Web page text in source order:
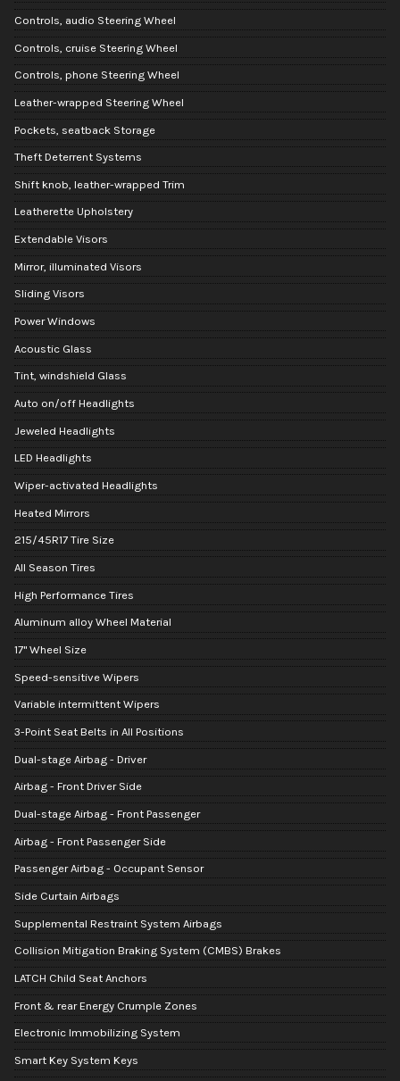
Controls, audio Steering Wheel
Controls, cruise Steering Wheel
Controls, phone Steering Wheel
Leather-wrapped Steering Wheel
Pockets, seatback Storage
Theft Deterrent Systems
Shift knob, leather-wrapped Trim
Leatherette Upholstery
Extendable Visors
Mirror, illuminated Visors
Sliding Visors
Power Windows
Acoustic Glass
Tint, windshield Glass
Auto on/off Headlights
Jeweled Headlights
LED Headlights
Wiper-activated Headlights
Heated Mirrors
215/45R17 Tire Size
All Season Tires
High Performance Tires
Aluminum alloy Wheel Material
17" Wheel Size
Speed-sensitive Wipers
Variable intermittent Wipers
3-Point Seat Belts in All Positions
Dual-stage Airbag - Driver
Airbag - Front Driver Side
Dual-stage Airbag - Front Passenger
Airbag - Front Passenger Side
Passenger Airbag - Occupant Sensor
Side Curtain Airbags
Supplemental Restraint System Airbags
Collision Mitigation Braking System (CMBS) Brakes
LATCH Child Seat Anchors
Front & rear Energy Crumple Zones
Electronic Immobilizing System
Smart Key System Keys